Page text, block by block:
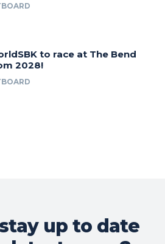
to race at The Bend
2028!
up to date